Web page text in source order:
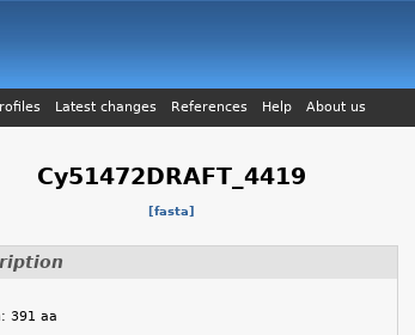
Latest changes References Help About us
Cy51472DRAFT_4419
[fasta]
391 aa